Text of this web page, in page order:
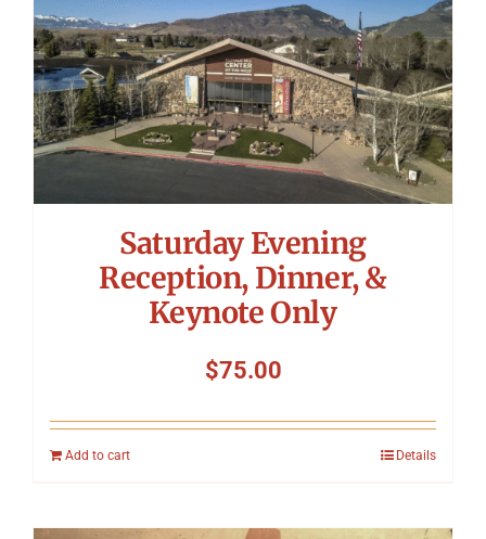
Saturday Evening
Reception, Dinner, &
Keynote Only
$75.00
Add to cart Details